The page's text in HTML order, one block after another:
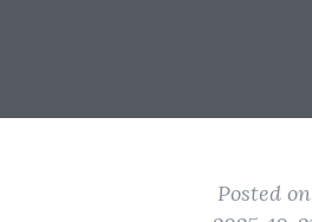
Posted on